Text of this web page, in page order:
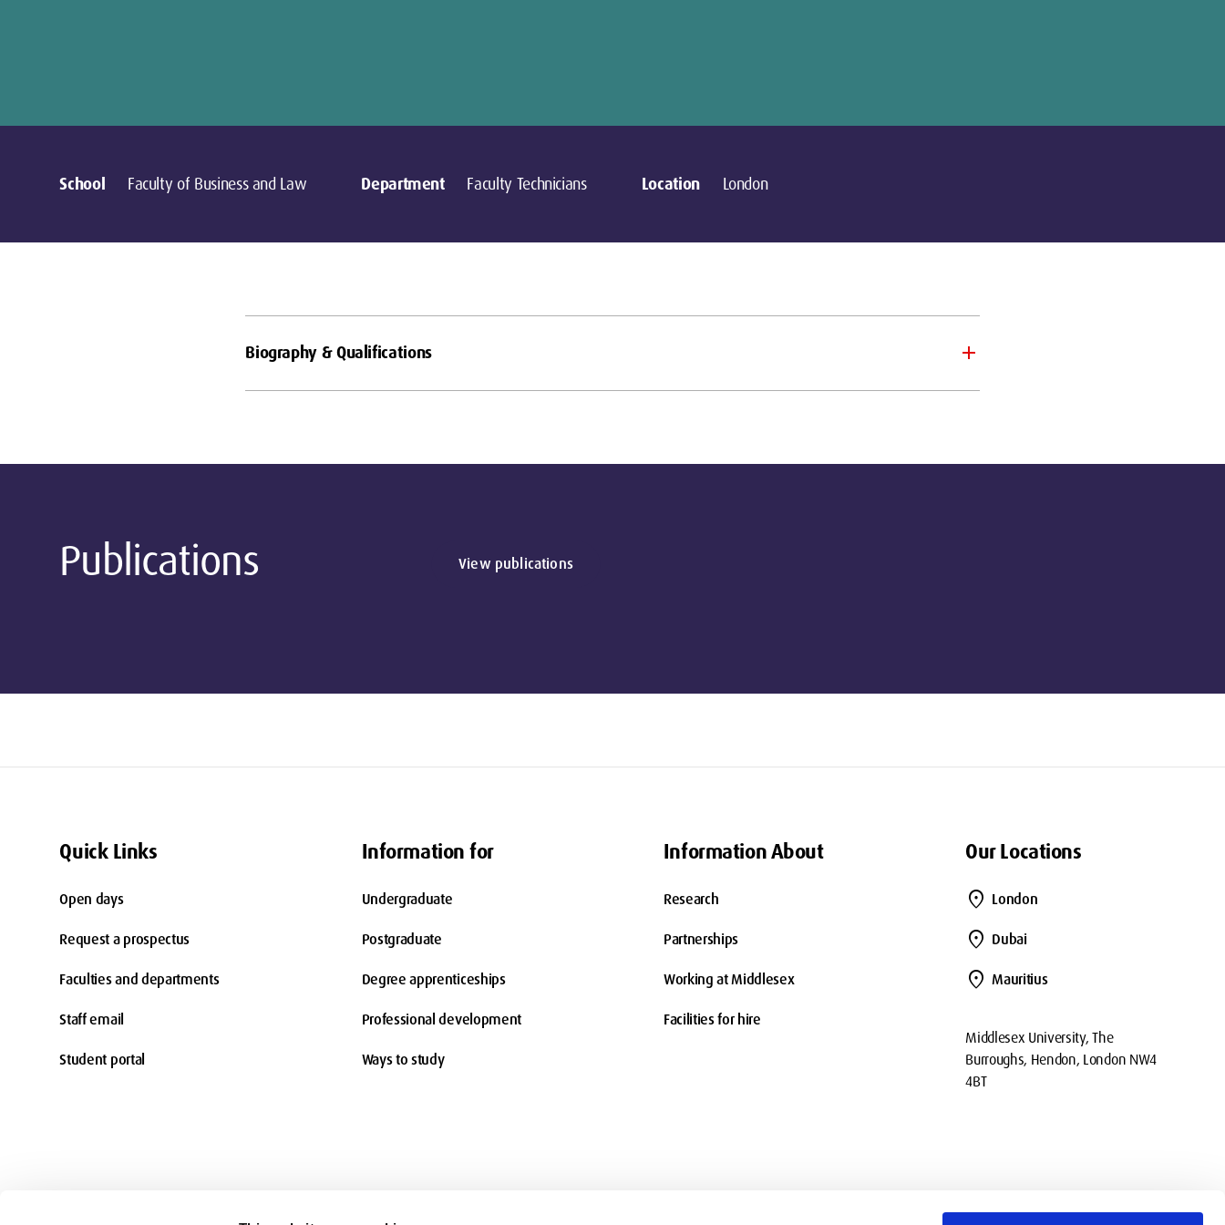
School Faculty of Business and Law Department Faculty Technicians Location London
Biography & Qualifications
Publications View publications
Quick Links
Open days
Request a prospectus
Faculties and departments
Staff email
Student portal
Information for
Undergraduate
Postgraduate
Degree apprenticeships
Professional development
Ways to study
Information About
Research
Partnerships
Working at Middlesex
Facilities for hire
Our Locations
location_on London
location_on Dubai
location_on Mauritius
Middlesex University, The
Burroughs, Hendon, London NW4
4BT